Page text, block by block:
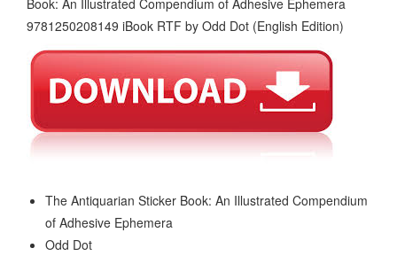
The Antiquarian Sticker Book: An Illustrated Compendium
of Adhesive Ephemera
Odd Dot